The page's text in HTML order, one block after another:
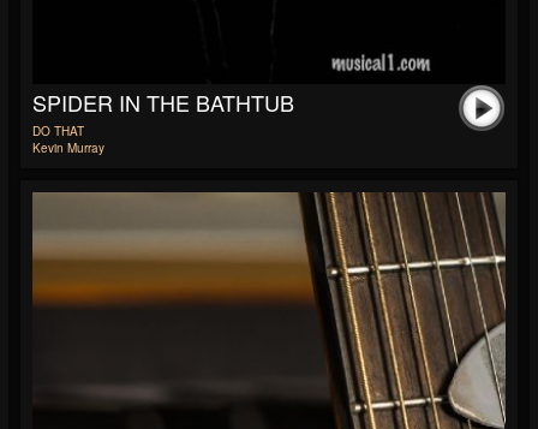
SPIDER IN THE BATHTUB
DO THAT
Kevin Murray